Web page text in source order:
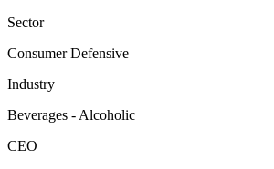
Sector
Consumer Defensive
Industry
Beverages - Alcoholic
CEO